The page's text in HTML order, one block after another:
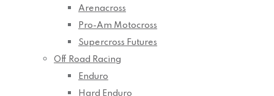
Arenacross
Pro-Am Motocross
Supercross Futures
Off Road Racing
Enduro
Hard Enduro